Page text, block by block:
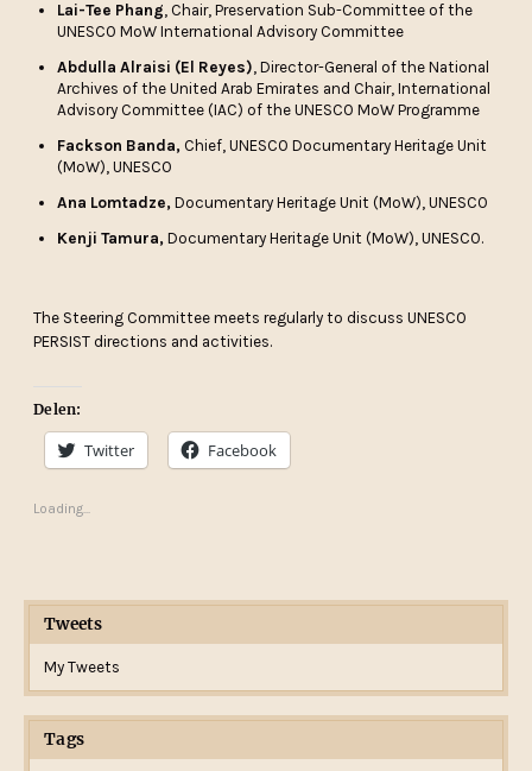
Lai-Tee Phang, Chair, Preservation Sub-Committee of the
UNESCO MoW International Advisory Committee
Abdulla Alraisi (El Reyes), Director-General of the National
Archives of the United Arab Emirates and Chair, International
Advisory Committee (IAC) of the UNESCO MoW Programme
Fackson Banda,Chief, UNESCO Documentary Heritage Unit
(MoW), UNESCO
Ana Lomtadze,Documentary Heritage Unit (MoW), UNESCO
Kenji Tamura, Documentary Heritage Unit (MoW), UNESCO.
The Steering Committee meets regularly to discuss UNESCO
PERSIST directions and activities.
Delen:
Twitter Facebook
Loading...
Tweets
My Tweets
Tags